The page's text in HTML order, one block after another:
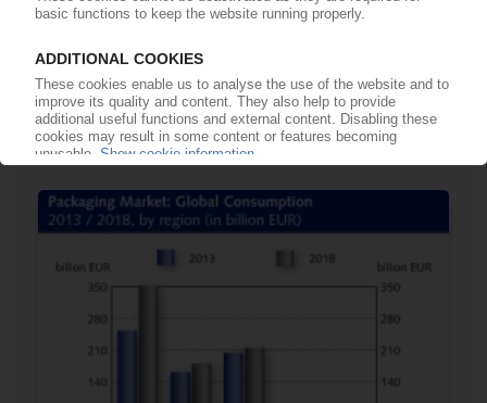
RPC
Substantial increases in sales, EBITDA in fiscal
2015 / Integration of Promens “on track”